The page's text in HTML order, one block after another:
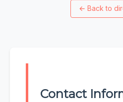
← Back to
Contact